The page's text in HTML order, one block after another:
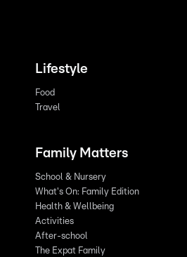
Lifestyle
Food
Travel
Family Matters
School & Nursery
What's On: Family Edition
Health & Wellbeing
Activities
After-school
The Expat Family